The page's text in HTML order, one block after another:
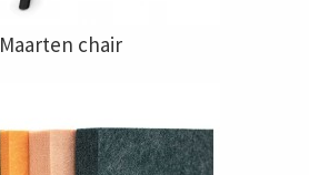
Maarten chair